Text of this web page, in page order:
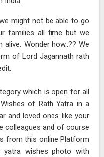
might not be able to go
families all time but we
Wonder how..?? We
of Lord Jagannath rath
which is open for all
of Rath Yatra in a
and loved ones like your
colleagues and of course
from this online Platform
yatra wishes photo with